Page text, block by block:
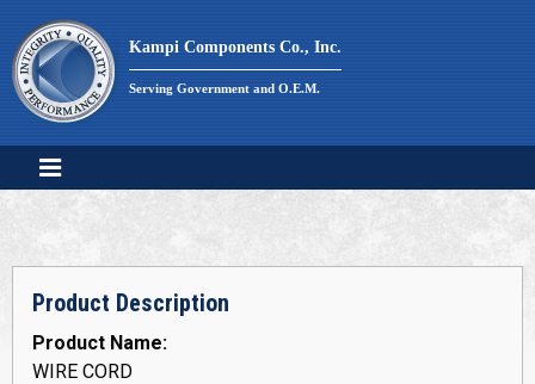
content
Kampi Components Co., Inc.
Serving Government and O.E.M.
Product Description
Product Name:
WIRE CORD